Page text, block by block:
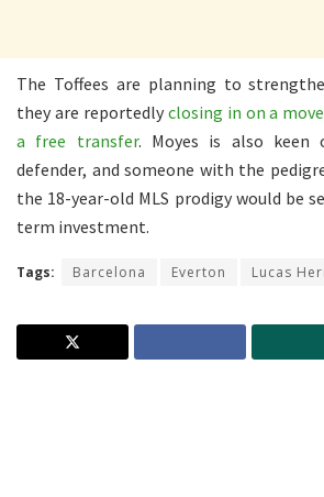
The Toffees are planning to
they are reportedly closing in on a
a free transfer. Moyes is also keen
defender, and someone with the
the 18-year-old MLS prodigy would be
term investment.
Tags: Barcelona Everton Lucas